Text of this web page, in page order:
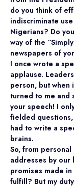
do you think of
indiscriminate
Nigerians? Do
way of the
newspapers of
I once wrote a
applause.
person, but when
turned to me and
your speech! I
fielded questions,
had to write a
brains.
So, from
addresses by our
promises made
fulfill? But my